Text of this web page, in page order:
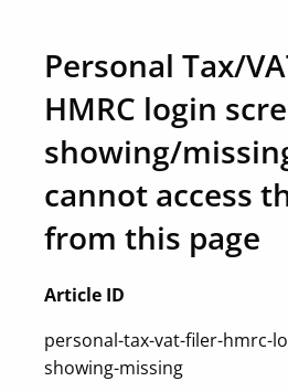
Personal Tax/
HMRC login
showing/
cannot access
from this page
Article ID
personal-tax-vat-filer-hmrc-
showing-missing